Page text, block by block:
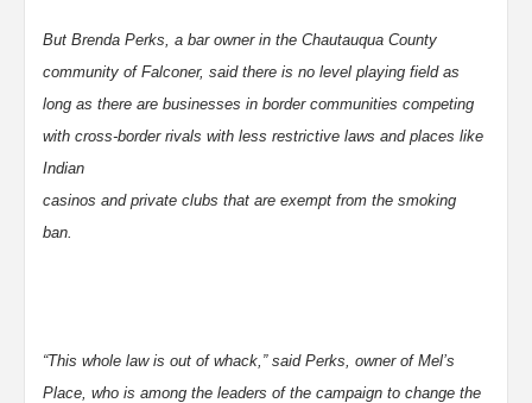
But Brenda Perks, a bar owner in the Chautauqua County
community of Falconer, said there is no level playing field as
long as there are businesses in border communities competing
with cross-border rivals with less restrictive laws and places like
Indian
casinos and private clubs that are exempt from the smoking
ban.
“This whole law is out of whack,” said Perks, owner of Mel’s
Place, who is among the leaders of the campaign to change the